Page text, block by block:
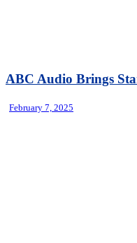
ABC Audio Brings
February 7, 2025